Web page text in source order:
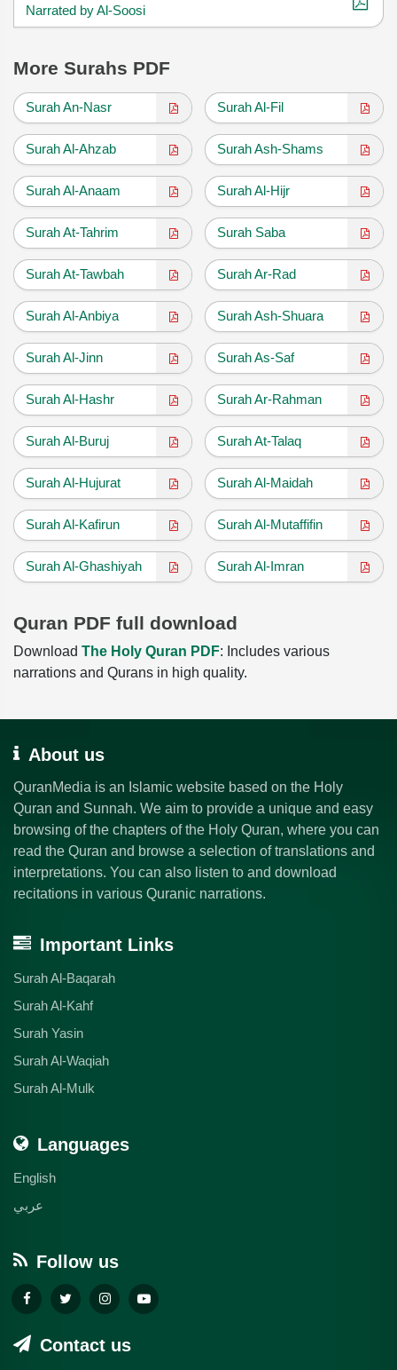
Narrated by Al-Soosi
More Surahs PDF
Surah An-Nasr Surah Al-Fil
Surah Al-Ahzab Surah Ash-Shams
Surah Al-Anaam Surah Al-Hijr
Surah At-Tahrim Surah Saba
Surah At-Tawbah Surah Ar-Rad
Surah Al-Anbiya Surah Ash-Shuara
Surah Al-Jinn Surah As-Saf
Surah Al-Hashr Surah Ar-Rahman
Surah Al-Buruj Surah At-Talaq
Surah Al-Hujurat Surah Al-Maidah
Surah Al-Kafirun Surah Al-Mutaffifin
Surah Al-Ghashiyah Surah Al-Imran
Quran PDF full download
Download The Holy Quran PDF: Includes various
narrations and Qurans in high quality.
About us
QuranMedia is an Islamic website based on the Holy
Quran and Sunnah. We aim to provide a unique and easy
browsing of the chapters of the Holy Quran, where you can
read the Quran and browse a selection of translations and
interpretations. You can also listen to and download
recitations in various Quranic narrations.
Important Links
Surah Al-Baqarah
Surah Al-Kahf
Surah Yasin
Surah Al-Waqiah
Surah Al-Mulk
Languages
English
عربي
Follow us
Contact us